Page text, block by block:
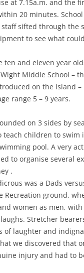
at 7.15a.m. and the
20 minutes.
sifted through the
to see what
ten and eleven year
Middle School –
on the Island
range 5 – 9 years.
on 3 sides by
teach children to swim
pool. A very
to organise several
.
was a Dads
Recreation ground,
women as men,
Stretcher
of laughter and
we discovered that
injury and had to